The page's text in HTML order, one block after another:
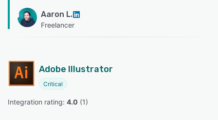
Aaron L.
Freelancer
Adobe Illustrator
Critical
Integration rating: 4.0 (1)